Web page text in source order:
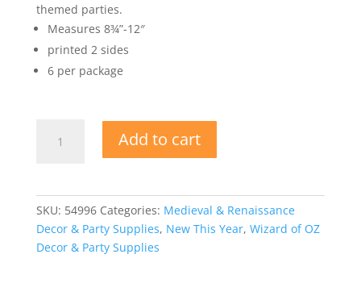
themed parties.
Measures 8¾”-12″
printed 2 sides
6 per package
Cutouts
Add to cart
SKU: 54996 Categories: Medieval & Renaissance
Decor & Party Supplies, New This Year, Wizard of OZ
Decor & Party Supplies